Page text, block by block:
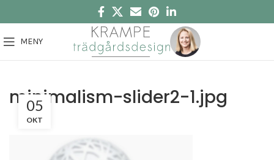
MENY
minimalism-slider2-1.jpg
05
OKT